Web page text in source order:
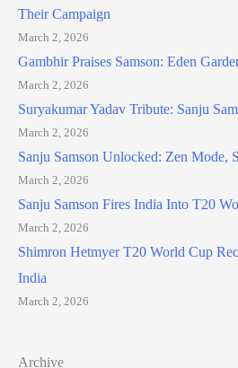
Their Campaign
March 2, 2026
Gambhir Praises Samson: Eden
March 2, 2026
Suryakumar Yadav Tribute: Sanju
March 2, 2026
Sanju Samson Unlocked: Zen Mode,
March 2, 2026
Sanju Samson Fires India Into T20
March 2, 2026
Shimron Hetmyer T20 World Cup
India
March 2, 2026
Archive